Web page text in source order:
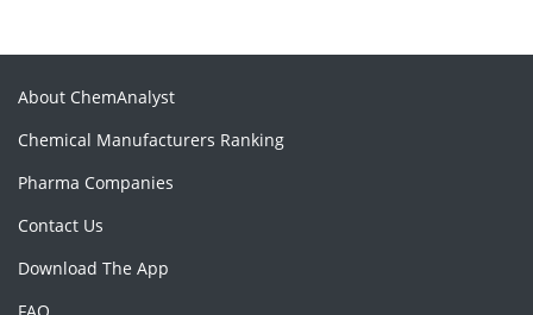
About ChemAnalyst
Chemical Manufacturers Ranking
Pharma Companies
Contact Us
Download The App